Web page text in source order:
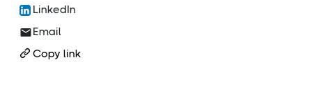
LinkedIn
Email
Copy link